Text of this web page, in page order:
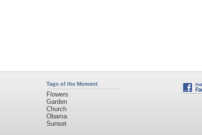
Tags of the Moment
Flowers
Garden
Church
Obama
Sunset